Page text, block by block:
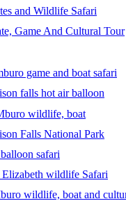
and Wildlife Safari
Game And Cultural Tour
game and boat safari
falls hot air balloon
wildlife, boat
Falls National Park
safari
wildlife Safari
wildlife, boat and